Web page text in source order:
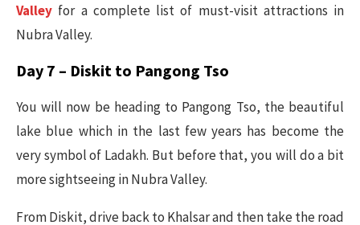
Valley for a complete list of must-visit attractions in
Nubra Valley.
Day 7 – Diskit to Pangong Tso
You will now be heading to Pangong Tso, the beautiful
lake blue which in the last few years has become the
very symbol of Ladakh. But before that, you will do a bit
more sightseeing in Nubra Valley.
From Diskit, drive back to Khalsar and then take the road